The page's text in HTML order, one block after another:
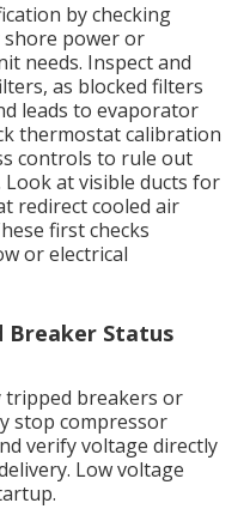
by checking
power or
needs. Inspect and
as blocked filters
leads to evaporator
thermostat calibration
controls to rule out
at visible ducts for
redirect cooled air
first checks
or electrical
Breaker Status
tripped breakers or
stop compressor
verify voltage directly
Low voltage